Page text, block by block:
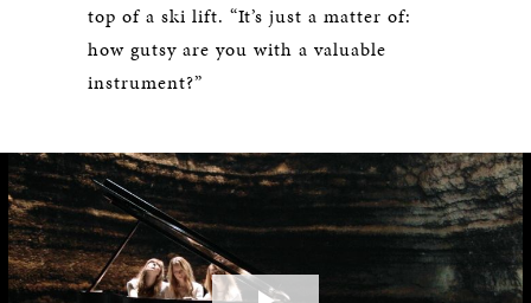
top of a ski lift. “It’s just a matter of:
how gutsy are you with a valuable
instrument?”